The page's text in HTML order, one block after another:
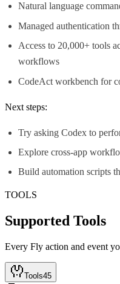
Natural language
Managed authentication
Access to 20,000+ tools
workflows
CodeAct workbench for
Next steps:
Try asking Codex to
Explore cross-app
Build automation scripts
TOOLS
Supported Tools
Every Fly action and event
Tools45